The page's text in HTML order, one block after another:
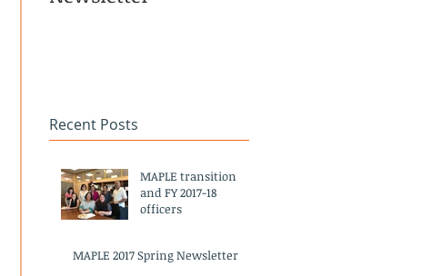
Recent Posts
MAPLE transition
and FY 2017-18
officers
MAPLE 2017 Spring Newsletter